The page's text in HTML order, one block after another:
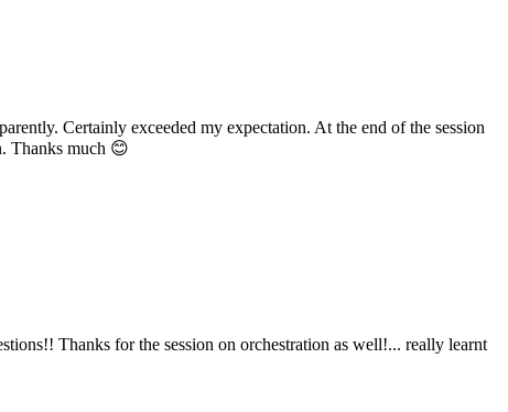
exceeded my expectation. At the end of the session
much 😊
for the session on orchestration as well!... really learnt